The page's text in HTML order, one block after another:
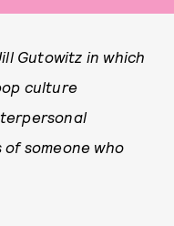
Gutowitz in which
culture
someone who